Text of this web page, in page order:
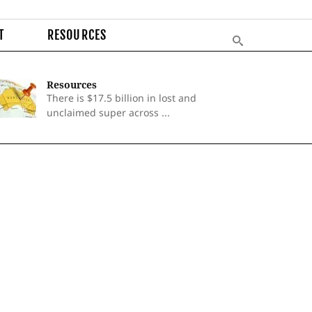
RESOURCES
Resources
There is $17.5 billion in lost and
unclaimed super across ...